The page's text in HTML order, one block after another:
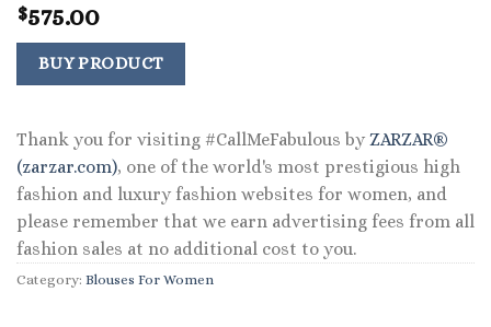
$575.00
BUY PRODUCT
Thank you for visiting #CallMeFabulous by ZARZAR®
(zarzar.com), one of the world's most prestigious high
fashion and luxury fashion websites for women, and
please remember that we earn advertising fees from all
fashion sales at no additional cost to you.
Category: Blouses For Women